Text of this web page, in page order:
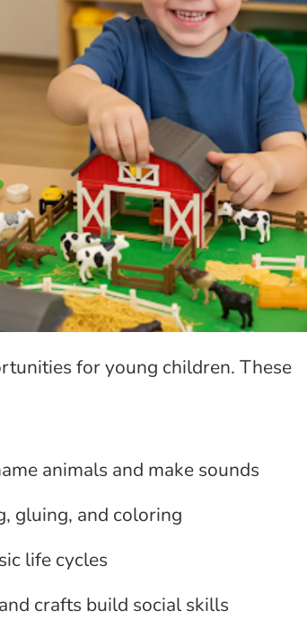
for young children. These
animals and make sounds
gluing, and coloring
life cycles
crafts build social skills